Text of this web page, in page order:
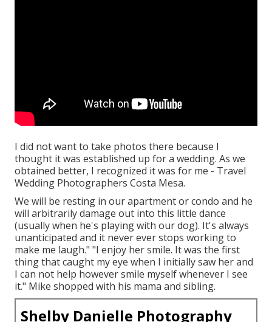
I did not want to take photos there because I
thought it was established up for a wedding. As we
obtained better, I recognized it was for me - Travel
Wedding Photographers Costa Mesa.
We will be resting in our apartment or condo and he
will arbitrarily damage out into this little dance
(usually when he's playing with our dog). It's always
unanticipated and it never ever stops working to
make me laugh." "I enjoy her smile. It was the first
thing that caught my eye when I initially saw her and
I can not help however smile myself whenever I see
it." Mike shopped with his mama and sibling.
Shelby Danielle Photography